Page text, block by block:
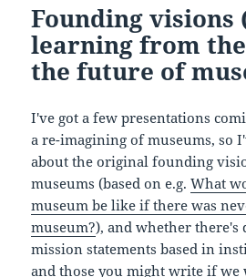
Founding visions
learning from
the future of
I've got a few presentations
a re-imagining of museums, so
about the original founding
museums (based on e.g.What
museum be like if there was
museum?), and whether there's
mission statements based in
and those you might write if